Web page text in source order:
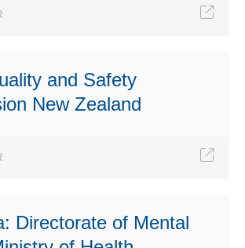
and Safety
New Zealand
Directorate of Mental